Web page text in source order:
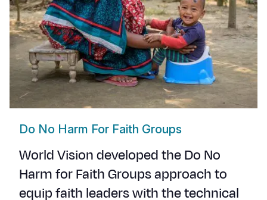
Do No Harm For Faith Groups
World Vision developed theDo No
Harm for Faith Groupsapproach to
equip faith leaders with the technical